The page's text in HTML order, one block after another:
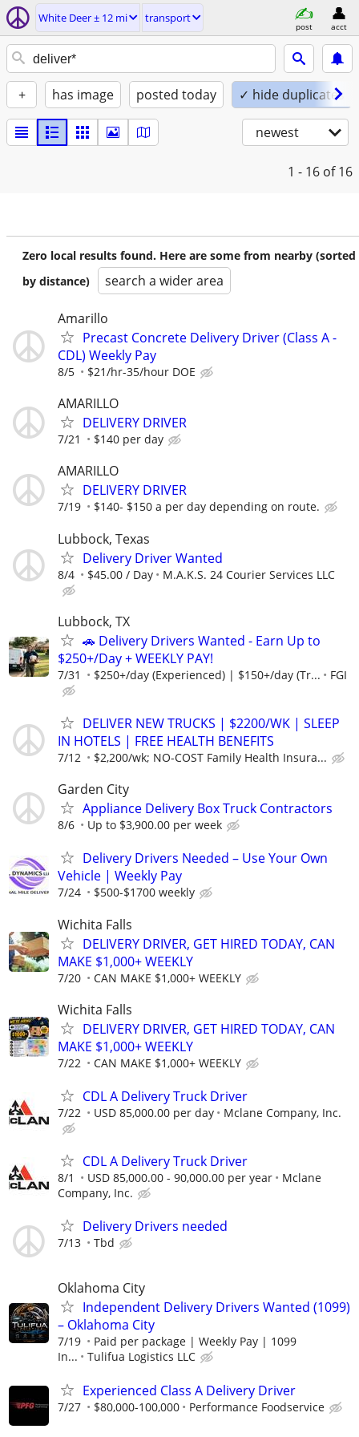
White Deer ± 12 mi transport
post acct
+ has image posted today ✓ hide duplicates
newest
1 - 16 of 16
Zero local results found. Here are some from nearby (sorted
by distance)
search a wider area
Amarillo
Precast Concrete Delivery Driver (Class A -
CDL) Weekly Pay
8/5 $21/hr-35/hour DOE
AMARILLO
DELIVERY DRIVER
7/21 $140 per day
AMARILLO
DELIVERY DRIVER
7/19 $140- $150 a per day depending on route.
Lubbock, Texas
Delivery Driver Wanted
8/4 $45.00 / Day M.A.K.S. 24 Courier Services LLC
Lubbock, TX
🚗 Delivery Drivers Wanted - Earn Up to
$250+/Day + WEEKLY PAY!
7/31 $250+/day (Experienced) | $150+/day (Tr... FGI
DELIVER NEW TRUCKS | $2200/WK | SLEEP
IN HOTELS | FREE HEALTH BENEFITS
7/12 $2,200/wk; NO-COST Family Health Insura...
Garden City
Appliance Delivery Box Truck Contractors
8/6 Up to $3,900.00 per week
Delivery Drivers Needed – Use Your Own
Vehicle | Weekly Pay
7/24 $500-$1700 weekly
Wichita Falls
DELIVERY DRIVER, GET HIRED TODAY, CAN
MAKE $1,000+ WEEKLY
7/20 CAN MAKE $1,000+ WEEKLY
Wichita Falls
DELIVERY DRIVER, GET HIRED TODAY, CAN
MAKE $1,000+ WEEKLY
7/22 CAN MAKE $1,000+ WEEKLY
CDL A Delivery Truck Driver
7/22 USD 85,000.00 per day Mclane Company, Inc.
CDL A Delivery Truck Driver
8/1 USD 85,000.00 - 90,000.00 per year
Mclane
Company, Inc.
Delivery Drivers needed
7/13 Tbd
Oklahoma City
Independent Delivery Drivers Wanted (1099)
– Oklahoma City
7/19
Paid per package | Weekly Pay | 1099
In...
Tulifua Logistics LLC
Experienced Class A Delivery Driver
7/27 $80,000-100,000 Performance Foodservice